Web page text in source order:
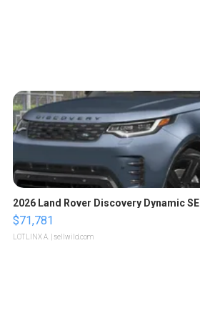
2026 Land Rover Discovery Dynamic SE
$71,781
LOTLINX A. | sellwild.com